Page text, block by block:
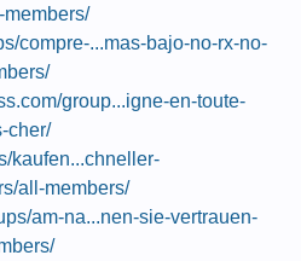
compre-...mas-bajo-no-rx-no-
group...igne-en-toute-
cher/
kaufen...chneller-
all-members/
am-na...nen-sie-vertrauen-